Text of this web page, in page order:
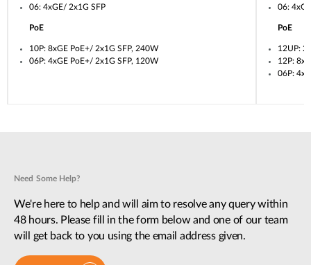
06: 4xGE/ 2x1G SFP
PoE
10P: 8xGE PoE+/ 2x1G SFP, 240W
06P: 4xGE PoE+/ 2x1G SFP, 120W
06:
PoE
12UP:
12P:
06P:
Need Some Help?
We're here to help and will aim to resolve any query within
48 hours. Please fill in the form below and one of our team
will get back to you using the email address given.